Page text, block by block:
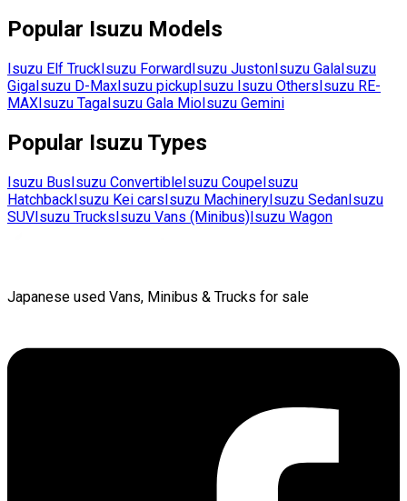
Popular Isuzu Models
Isuzu Elf TruckIsuzu ForwardIsuzu JustonIsuzu GalaIsuzu
GigaIsuzu D-MaxIsuzu pickupIsuzu Isuzu OthersIsuzu RE-
MAXIsuzu TagaIsuzu Gala MioIsuzu Gemini
Popular Isuzu Types
Isuzu BusIsuzu ConvertibleIsuzu CoupeIsuzu
HatchbackIsuzu Kei carsIsuzu MachineryIsuzu SedanIsuzu
SUVIsuzu TrucksIsuzu Vans (Minibus)Isuzu Wagon
Japanese used Vans, Minibus & Trucks for sale